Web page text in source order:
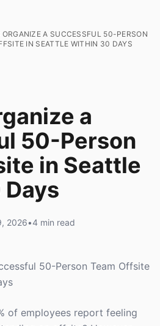
ORGANIZE A SUCCESSFUL 50-PERSON
IN SEATTLE WITHIN 30 DAYS
a
50-Person
in Seattle
2026•4 min read
50-Person Team Offsite
of employees report feeling